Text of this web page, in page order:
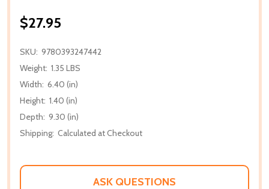
$27.95
SKU: 9780393247442
Weight: 1.35 LBS
Width: 6.40 (in)
Height: 1.40 (in)
Depth: 9.30 (in)
Shipping: Calculated at Checkout
ASK QUESTIONS